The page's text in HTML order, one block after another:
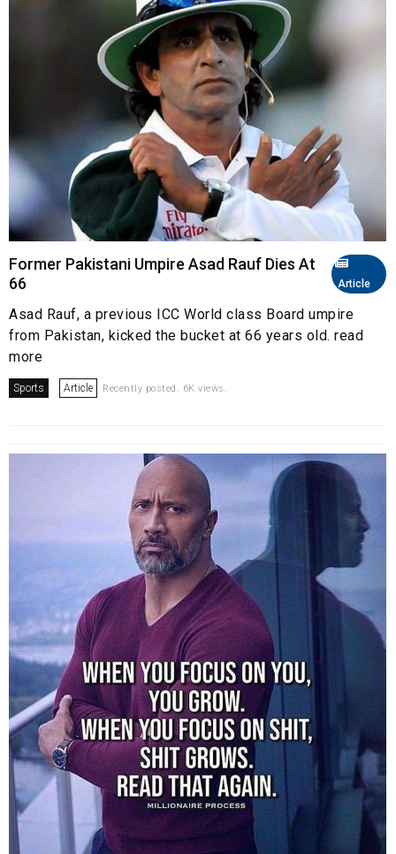
Article
Former Pakistani Umpire Asad Rauf Dies At
66
Asad Rauf, a previous ICC World class Board umpire
from Pakistan, kicked the bucket at 66 years old. read
more
Sports Article Recently posted. 6K views.